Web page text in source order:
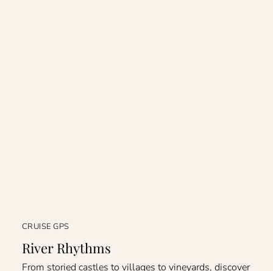
CRUISE GPS
River Rhythms
From storied castles to villages to vineyards, discover